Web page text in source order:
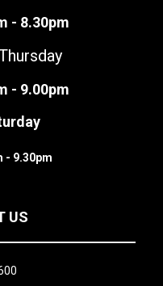
- 8.30pm
- 9.00pm
- 9.30pm
US